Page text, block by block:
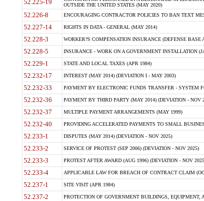
52.225-19
OUTSIDE THE UNITED STATES (MAY 2020)
52.226-8 ENCOURAGING CONTRACTOR POLICIES TO BAN TEXT
52.227-14 RIGHTS IN DATA - GENERAL (MAY 2014)
52.228-3 WORKER?S COMPENSATION INSURANCE (DEFENSE BASE
52.228-5 INSURANCE - WORK ON A GOVERNMENT INSTALLATION
52.229-1 STATE AND LOCAL TAXES (APR 1984)
52.232-17 INTEREST (MAY 2014) (DEVIATION I - MAY 2003)
52.232-33 PAYMENT BY ELECTRONIC FUNDS TRANSFER - SYSTEM
52.232-36 PAYMENT BY THIRD PARTY (MAY 2014) (DEVIATION - NOV
52.232-37 MULTIPLE PAYMENT ARRANGEMENTS (MAY 1999)
52.232-40 PROVIDING ACCELERATED PAYMENTS TO SMALL
52.233-1 DISPUTES (MAY 2014) (DEVIATION - NOV 2025)
52.233-2 SERVICE OF PROTEST (SEP 2006) (DEVIATION - NOV 2025)
52.233-3 PROTEST AFTER AWARD (AUG 1996) (DEVIATION - NOV
52.233-4 APPLICABLE LAW FOR BREACH OF CONTRACT CLAIM
52.237-1 SITE VISIT (APR 1984)
52.237-2 PROTECTION OF GOVERNMENT BUILDINGS, EQUIPMENT,